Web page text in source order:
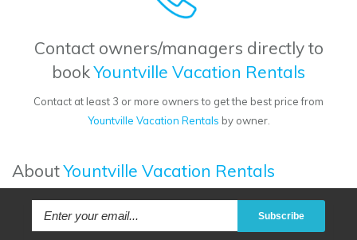
Contact owners/managers directly to
bookYountville Vacation Rentals
Contact at least 3 or more owners to get the best price from
Yountville Vacation Rentals by owner.
AboutYountville Vacation Rentals
Subscribe